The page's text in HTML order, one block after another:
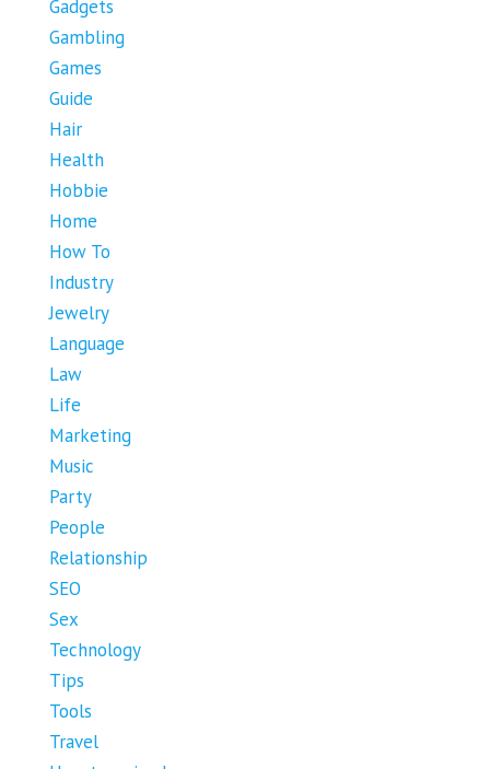
Gadgets
Gambling
Games
Guide
Hair
Health
Hobbie
Home
How To
Industry
Jewelry
Language
Law
Life
Marketing
Music
Party
People
Relationship
SEO
Sex
Technology
Tips
Tools
Travel